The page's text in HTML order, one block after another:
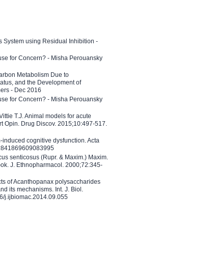
System using Residual Inhibition -
for Concern? - Misha Perouansky
Metabolism Due to
and the Development of
- Dec 2016
for Concern? - Misha Perouansky
T.J. Animal models for acute
Opin. Drug Discov. 2015;10:497-517.
cognitive dysfunction. Acta
senticosus (Rupr. & Maxim.) Maxim.
J. Ethnopharmacol. 2000;72:345-
of Acanthopanax polysaccharides
its mechanisms. Int. J. Biol.
j.ijbiomac.2014.09.055